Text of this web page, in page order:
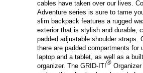
cables have taken over our lives.
Adventure series is sure to tame
slim backpack features a rugged
exterior that is stylish and durable,
padded adjustable shoulder straps.
there are padded compartments for
laptop and a tablet, as well as a
organizer. The GRID-IT!®